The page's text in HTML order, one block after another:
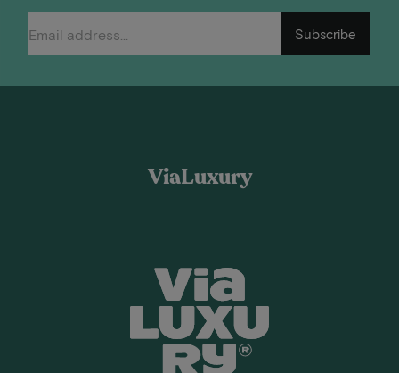
Subscribe
ViaLuxury